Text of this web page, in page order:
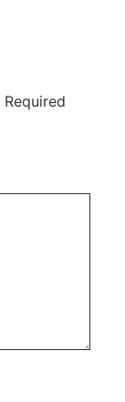
Required